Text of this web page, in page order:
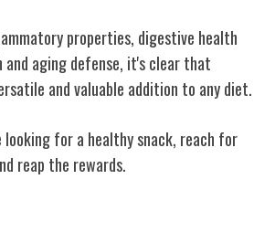
properties, digestive health
and aging defense, it's clear that
and valuable addition to any diet.
looking for a healthy snack, reach for
reap the rewards.